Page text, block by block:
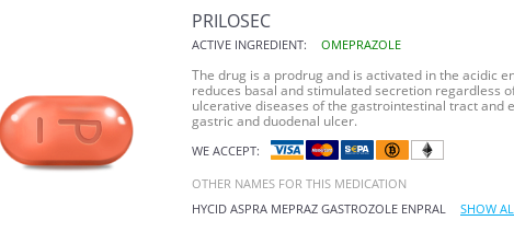
PRILOSEC
ACTIVE INGREDIENT: OMEPRAZOLE
The drug is a prodrug and is activated in the acidic
reduces basal and stimulated secretion regardless
ulcerative diseases of the gastrointestinal tract
gastric and duodenal ulcer.
WE ACCEPT:
OTHER NAMES FOR THIS MEDICATION
HYCID ASPRA MEPRAZ GASTROZOLE ENPRAL SHOW